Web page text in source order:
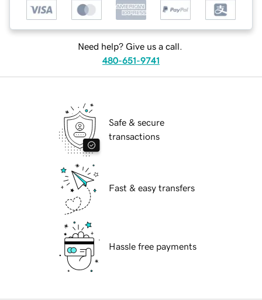
Need help? Give us a call.
480-651-9741
Safe & secure
transactions
Fast & easy transfers
Hassle free payments